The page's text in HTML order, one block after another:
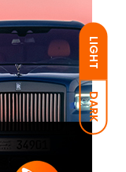
LIGHT
DARK